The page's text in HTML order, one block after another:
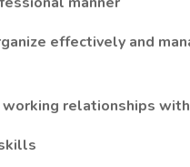
effectively and
relationships